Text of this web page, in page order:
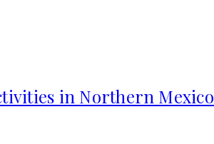
in Northern Mexico